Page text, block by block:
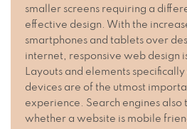
smaller screens requiring a
effective design. With the
smartphones and tablets over
internet, responsive web design
Layouts and elements
devices are of the utmost
experience. Search engines also
whether a website is mobile